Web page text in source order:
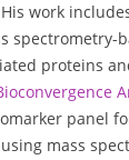
work
spectrometry-
proteins
panel
mass